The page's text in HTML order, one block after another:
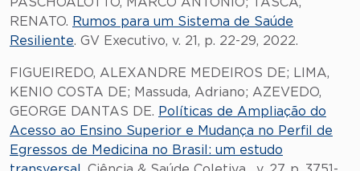
RENATO. Rumos para um Sistema de Saúde
Resiliente. GV Executivo, v. 21, p. 22-29, 2022.
FIGUEIREDO, ALEXANDRE MEDEIROS DE; LIMA,
KENIO COSTA DE; Massuda, Adriano; AZEVEDO,
GEORGE DANTAS DE. Políticas de Ampliação do
Acesso ao Ensino Superior e Mudança no Perfil de
Egressos de Medicina no Brasil: um estudo